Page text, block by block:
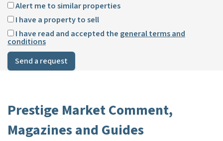
Alert me to similar properties
I have a property to sell
I have read and accepted the general terms and
conditions
Send a request
Prestige Market Comment,
Magazines and Guides